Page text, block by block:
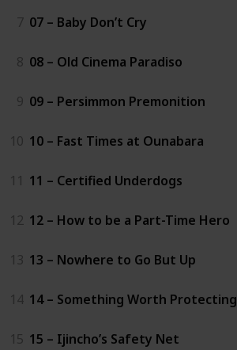
7 07 – Baby Don’t Cry
8 08 – Old Cinema Paradiso
9 09 – Persimmon Premonition
10 10 – Fast Times at Ounabara
11 11 – Certified Underdogs
12 12 – How to be a Part-Time Hero
13 13 – Nowhere to Go But Up
14 14 – Something Worth Protecting
15 15 – Ijincho’s Safety Net